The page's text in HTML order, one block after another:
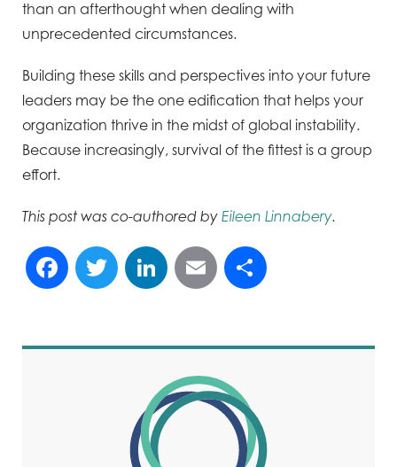
than an afterthought when dealing with
unprecedented circumstances.
Building these skills and perspectives into your future
leaders may be the one edification that helps your
organization thrive in the midst of global instability.
Because increasingly, survival of the fittest is a group
effort.
This post was co-authored by Eileen Linnabery.
Facebook
TwitterLinkedIn
Email